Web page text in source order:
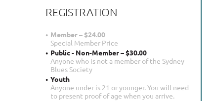
REGISTRATION
Member – $24.00
Special Member Price
Public - Non-Member – $30.00
Anyone who is not a member of the Sydney
Blues Society
Youth
Anyone under is 21 or younger. You will need
to present proof of age when you arrive.